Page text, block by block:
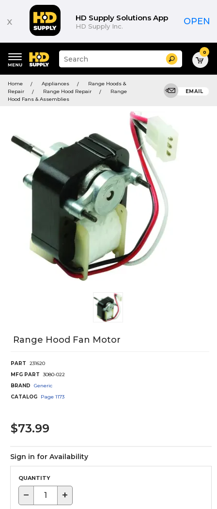
x HD Supply Solutions App
HD Supply Inc. OPEN
keywords
menu
Suggested
site
search
history
Search 0
Home Appliances
Range Hoods &
Repair
Range Hood Repair
Range
Hood Fans & Assemblies
EMAIL
Range Hood Fan Motor
PART
231620
MFG PART
3080-022
BRAND
Generic
CATALOG
Page 1173
$73.99
Sign in for Availability
QUANTITY
− +